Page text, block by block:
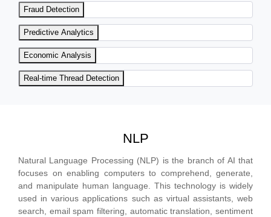
Fraud Detection
Predictive Analytics
Economic Analysis
Real-time Thread Detection
NLP
Natural Language Processing (NLP) is the branch of AI that
focuses on enabling computers to comprehend, generate,
and manipulate human language. This technology is widely
used in various applications such as virtual assistants, web
search, email spam filtering, automatic translation, sentiment